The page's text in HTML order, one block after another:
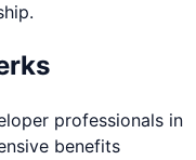
professionals in
benefits